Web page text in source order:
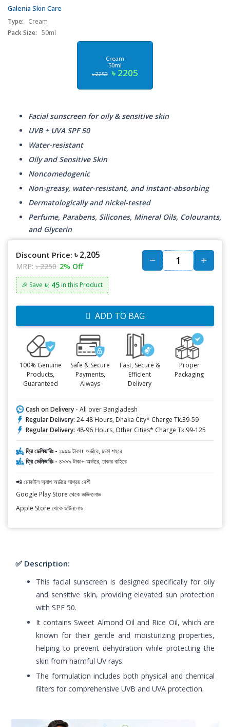
Galenia Skin Care
Type:
Cream
Pack Size: 50ml
Cream
50ml
৳ 2250 ৳ 2205
Facial sunscreen for oily & sensitive skin
UVB + UVA SPF 50
Water-resistant
Oily and Sensitive Skin
Noncomedogenic
Non-greasy, water-resistant, and instant-absorbing
Dermatologically and nickel-tested
Perfume, Parabens, Silicones, Mineral Oils, Colourants,
and Glycerin
Discount Price: ৳ 2,205
MRP: ৳ 2250 2% Off
🎉 Save ৳: 45 in this Product
ADD TO BAG
100% Genuine
Products,
Guaranteed
Safe & Secure
Payments,
Always
Fast, Secure &
Efficient
Delivery
Proper
Packaging
Cash on Delivery - All over Bangladesh
Regular Delivery: 24-48 Hours, Dhaka City* Charge Tk.39-59
Regular Delivery: 48-96 Hours, Other Cities* Charge Tk.99-125
ফ্রি ডেলিভারিঃ - ১৯৯৯ টাকা+ অর্ডারে, ঢাকা শহরে
ফ্রি ডেলিভারিঃ - ৪৯৯৯ টাকা+ অর্ডারে, ঢাকার বাহিরে
📲 মোবাইল অ্যাপ অর্ডারে সাশ্রয় বেশী
Google Play Store থেকে ডাউনলোড
Apple Store থেকে ডাউনলোড
✅ Description:
This facial sunscreen is designed specifically for oily
and sensitive skin, providing elevated sun protection
with SPF 50.
It contains Sweet Almond Oil and Rice Oil, which are
known for their gentle and moisturizing properties,
helping to prevent dehydration while protecting the
skin from harmful UV rays.
The formulation includes both physical and chemical
filters for comprehensive UVB and UVA protection.